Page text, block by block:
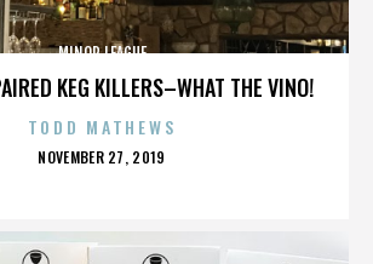
KEG KILLERS–WHAT THE VINO!
MINOR LEAGUE
TODD MATHEWS
POSTED
NOVEMBER 27, 2019